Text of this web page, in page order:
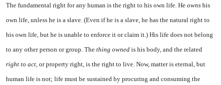
The fundamental right for any human is the right to his own life. He owns his
own life, unless he is a slave. (Even if he is a slave, he has the natural right to
his own life, but he is unable to enforce it or claim it.) His life does not be­long
to any other person or group. The thing owned is his body, and the related
right to act, or prop­erty right, is the right to live. Now, matter is eternal, but
human life is not; life must be sustained by procuring and consuming the